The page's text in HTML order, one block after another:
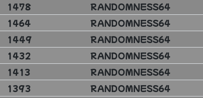
1478 RANDOMNESS64
1464 RANDOMNESS64
1449 RANDOMNESS64
1432 RANDOMNESS64
1413 RANDOMNESS64
1393 RANDOMNESS64